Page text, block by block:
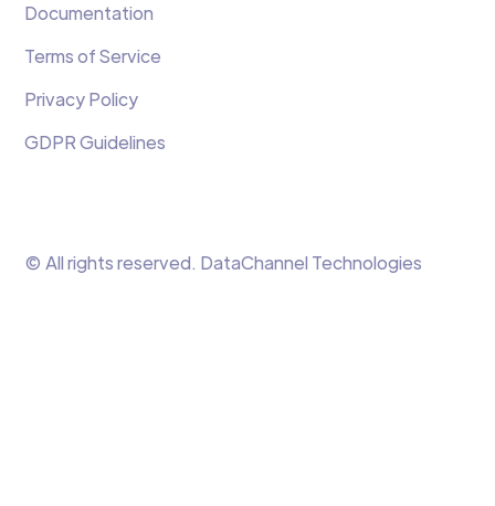
Documentation
Terms of Service
Privacy Policy
GDPR Guidelines
© All rights reserved. DataChannel Technologies